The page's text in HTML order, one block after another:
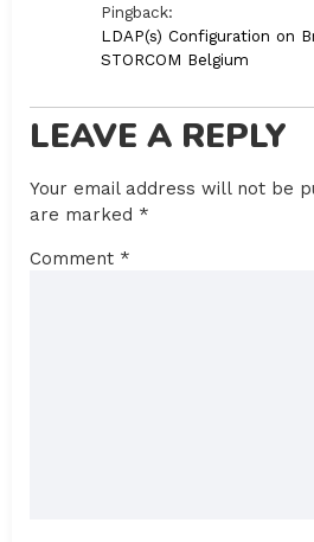
Pingback:
LDAP(s) Configuration on
STORCOM Belgium
LEAVE A REPLY
Your email address will not be
are marked *
Comment *